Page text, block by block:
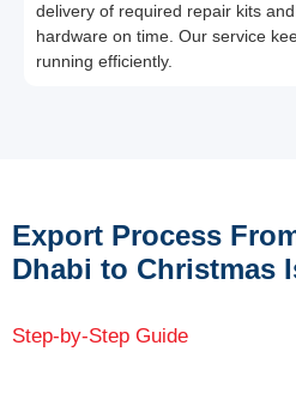
delivery of required repair kits
hardware on time. Our service
running efficiently.
Export Process
Dhabi to Christmas
Step-by-Step Guide